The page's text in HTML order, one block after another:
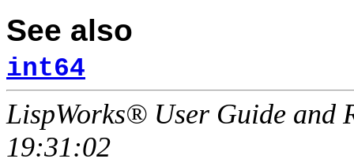
See also
int64
LispWorks® User Guide and
19:31:02